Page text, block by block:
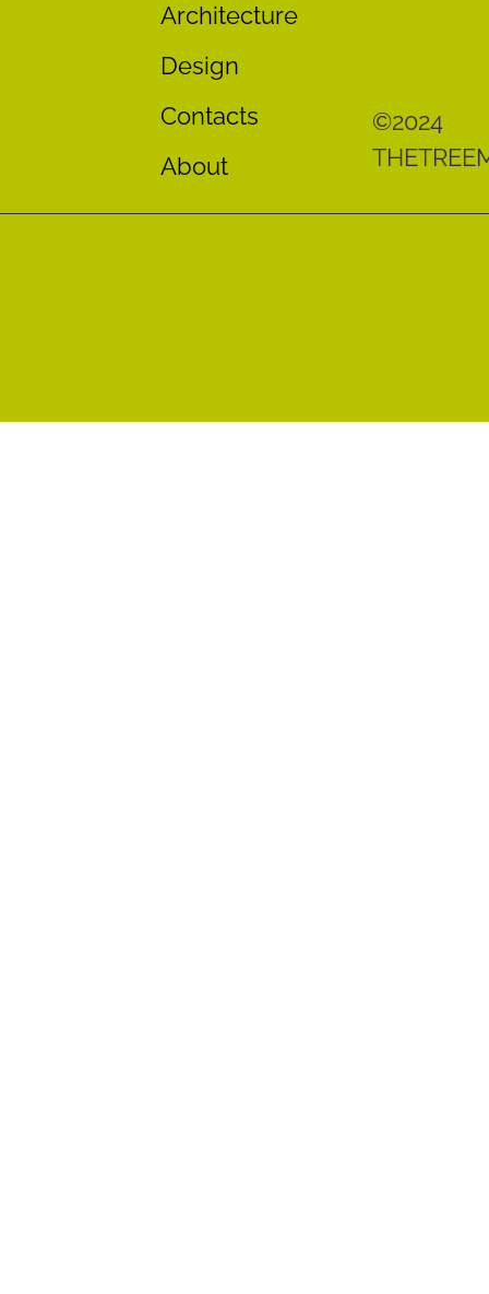
Architecture
Design
Contacts
About
©2024